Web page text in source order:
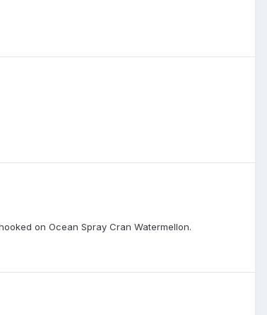
on Ocean Spray Cran Watermellon.